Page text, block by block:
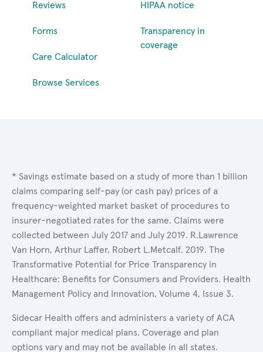
Reviews
Forms
Care Calculator
Browse Services
HIPAA notice
Transparency in
coverage
* Savings estimate based on a study of more than 1 billion
claims comparing self-pay (or cash pay) prices of a
frequency-weighted market basket of procedures to
insurer-negotiated rates for the same. Claims were
collected between July 2017 and July 2019. R.Lawrence
Van Horn, Arthur Laffer, Robert L.Metcalf. 2019. The
Transformative Potential for Price Transparency in
Healthcare: Benefits for Consumers and Providers. Health
Management Policy and Innovation, Volume 4, Issue 3.
Sidecar Health offers and administers a variety of ACA
compliant major medical plans. Coverage and plan
options vary and may not be available in all states.